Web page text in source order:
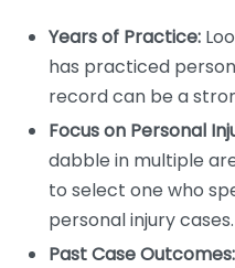
Years of Practice:
has practiced
record can be a
Focus on Personal
dabble in multiple
to select one who
personal injury cases.
Past Case Outcomes: